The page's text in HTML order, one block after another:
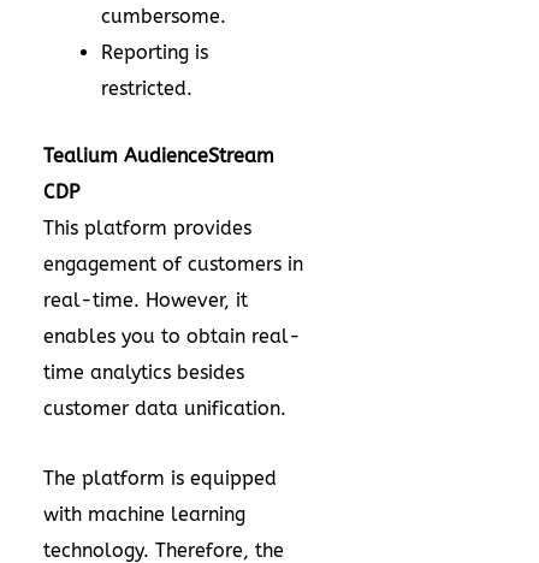
cumbersome.
Reporting is
restricted.
Tealium AudienceStream
CDP
This platform provides
engagement of customers in
real-time. However, it
enables you to obtain real-
time analytics besides
customer data unification.
The platform is equipped
with machine learning
technology. Therefore, the